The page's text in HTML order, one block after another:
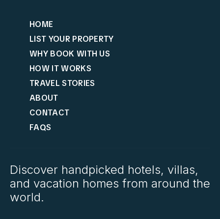
HOME
LIST YOUR PROPERTY
WHY BOOK WITH US
HOW IT WORKS
TRAVEL STORIES
ABOUT
CONTACT
FAQS
Discover handpicked hotels, villas,
and vacation homes from around the
world.